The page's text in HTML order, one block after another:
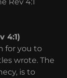
4:1)
for you to
wrote. The
is to